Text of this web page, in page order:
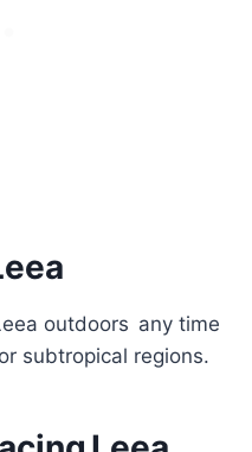
outdoors any time
subtropical regions.